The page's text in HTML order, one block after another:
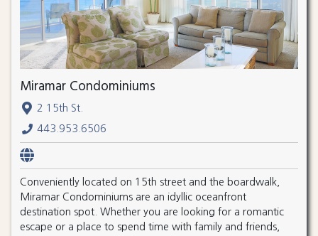
Miramar Condominiums
2 15th St.
443.953.6506
Conveniently located on 15th street and the boardwalk,
Miramar Condominiums are an idyllic oceanfront
destination spot. Whether you are looking for a romantic
escape or a place to spend time with family and friends,